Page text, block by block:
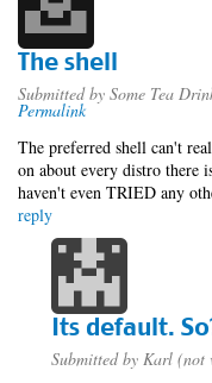
The shell
Submitted by Some Tea
Permalink
The preferred shell can't
on about every distro there
haven't even TRIED any
reply
Its default.
Submitted by Karl (not